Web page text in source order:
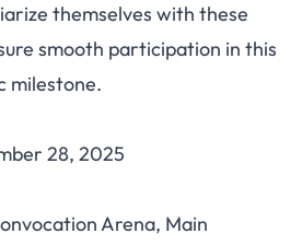
themselves with these
smooth participation in this
milestone.
28, 2025
Arena, Main